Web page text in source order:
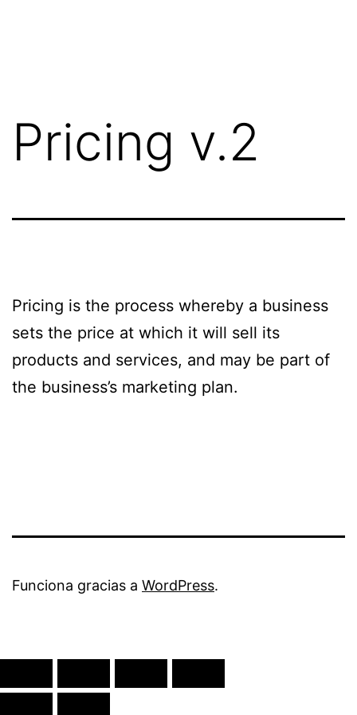
Pricing v.2
Pricing is the process whereby a business
sets the price at which it will sell its
products and services, and may be part of
the business’s marketing plan.
Funciona gracias a WordPress.